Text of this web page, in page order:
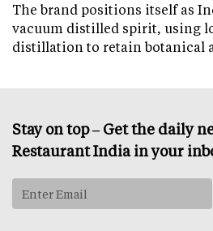
The brand positions itself as
vacuum distilled spirit, using
distillation to retain botanical
Stay on top – Get the daily
Restaurant India in your